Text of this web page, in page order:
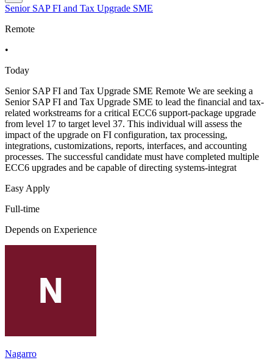
Senior SAP FI and Tax Upgrade SME
Remote
•
Today
Senior SAP FI and Tax Upgrade SME Remote We are seeking a
Senior SAP FI and Tax Upgrade SME to lead the financial and tax-
related workstreams for a critical ECC6 support-package upgrade
from level 17 to target level 37. This individual will assess the
impact of the upgrade on FI configuration, tax processing,
integrations, customizations, reports, interfaces, and accounting
processes. The successful candidate must have completed multiple
ECC6 upgrades and be capable of directing systems-integrat
Easy Apply
Full-time
Depends on Experience
Nagarro